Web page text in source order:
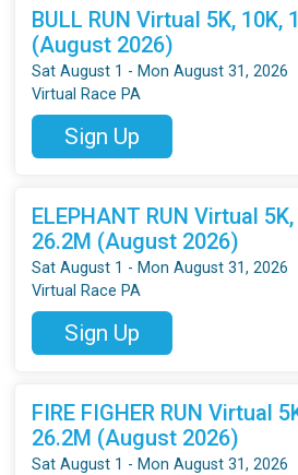
BULL RUN Virtual 5K, 10K,
(August 2026)
Sat August 1 - Mon August 31, 2026
Virtual Race PA
Sign Up
ELEPHANT RUN Virtual
26.2M (August 2026)
Sat August 1 - Mon August 31, 2026
Virtual Race PA
Sign Up
FIRE FIGHER RUN Virtual
26.2M (August 2026)
Sat August 1 - Mon August 31, 2026